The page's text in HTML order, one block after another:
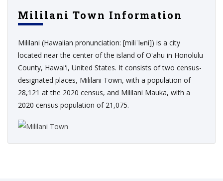
Mililani Town Information
Mililani (Hawaiian pronunciation: [miliˈlɐni]) is a city
located near the center of the island of Oʻahu in Honolulu
County, Hawaiʻi, United States. It consists of two census-
designated places, Mililani Town, with a population of
28,121 at the 2020 census, and Mililani Mauka, with a
2020 census population of 21,075.